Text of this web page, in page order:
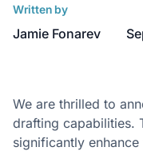
Written by
Jamie Fonarev
We are thrilled to
drafting capabilities.
significantly